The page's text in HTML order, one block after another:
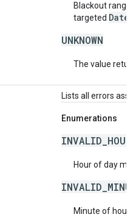
Blackout
targeted
UNKNOWN
The value
Lists all errors
Enumerations
INVALID_HOUR
Hour of day
Minute of hour